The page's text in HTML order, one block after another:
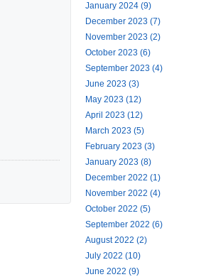
January 2024 (9)
December 2023 (7)
November 2023 (2)
October 2023 (6)
September 2023 (4)
June 2023 (3)
May 2023 (12)
April 2023 (12)
March 2023 (5)
February 2023 (3)
January 2023 (8)
December 2022 (1)
November 2022 (4)
October 2022 (5)
September 2022 (6)
August 2022 (2)
July 2022 (10)
June 2022 (9)